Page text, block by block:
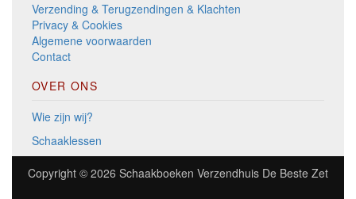
Verzending & Terugzendingen & Klachten
Privacy & Cookies
Algemene voorwaarden
Contact
OVER ONS
Wie zijn wij?
Schaaklessen
Copyright © 2026 Schaakboeken Verzendhuis De Beste Zet